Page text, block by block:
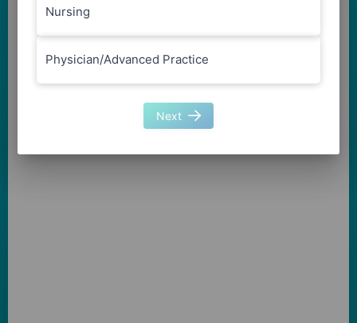
Nursing
Physician/Advanced Practice
Next